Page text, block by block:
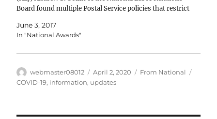
Board found multiple Postal Service policies that restrict
June 3, 2017
In "National Awards"
Author
webmaster08012
Posted
on
April 2, 2020 Categories
From National
COVID-19, information, updates